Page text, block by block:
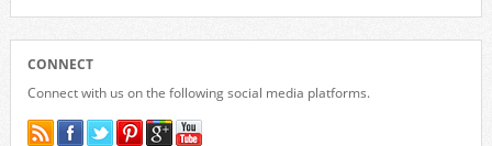
CONNECT
Connect with us on the following social media platforms.